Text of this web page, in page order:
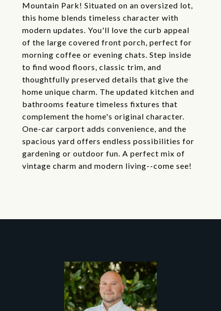
Mountain Park! Situated on an oversized lot,
this home blends timeless character with
modern updates. You'll love the curb appeal
of the large covered front porch, perfect for
morning coffee or evening chats. Step inside
to find wood floors, classic trim, and
thoughtfully preserved details that give the
home unique charm. The updated kitchen and
bathrooms feature timeless fixtures that
complement the home's original character.
One-car carport adds convenience, and the
spacious yard offers endless possibilities for
gardening or outdoor fun. A perfect mix of
vintage charm and modern living--come see!